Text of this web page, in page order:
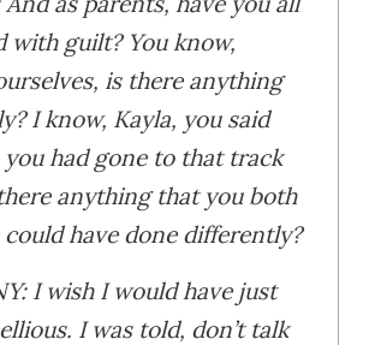
with guilt? You know,
is there anything
I know, Kayla, you said
you had gone to that track
anything that you both
have done differently?
I wish I would have just
I was told, don’t talk